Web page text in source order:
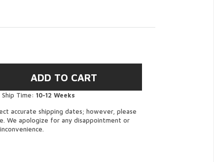
Time: 10-12 Weeks
accurate shipping dates; however, please
We apologize for any disappointment or
inconvenience.